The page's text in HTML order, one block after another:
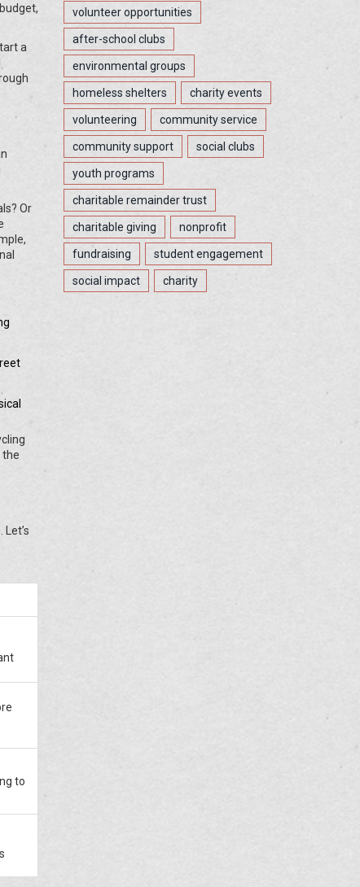
a
Or
the
to
volunteer opportunities
after-school clubs
environmental groups
homeless shelters charity events
volunteering community service
community support social clubs
youth programs
charitable remainder trust
charitable giving nonprofit
fundraising student engagement
social impact charity